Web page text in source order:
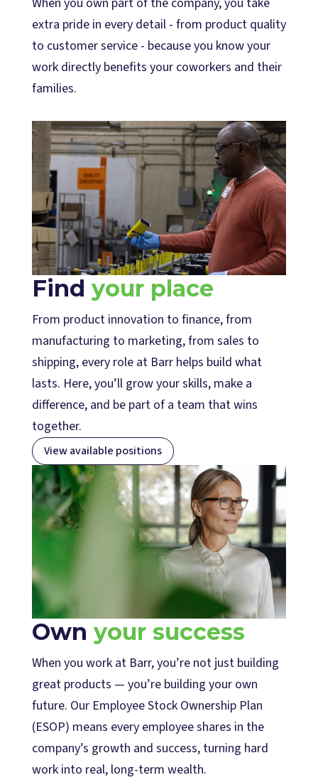
extra pride in every detail - from product quality
to customer service - because you know your
work directly benefits your coworkers and their
families.
Find your place
From product innovation to finance, from
manufacturing to marketing, from sales to
shipping, every role at Barr helps build what
lasts. Here, you’ll grow your skills, make a
difference, and be part of a team that wins
together.
View available positions
Own your success
When you work at Barr, you’re not just building
great products — you’re building your own
future. Our Employee Stock Ownership Plan
(ESOP) means every employee shares in the
company’s growth and success, turning hard
work into real, long-term wealth.